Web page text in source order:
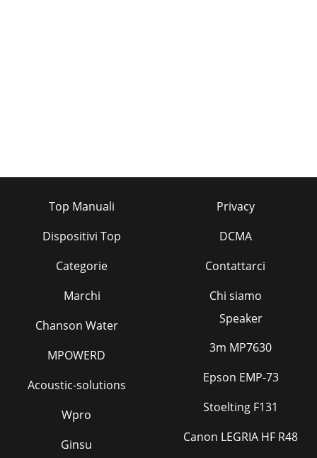
Top Manuali
Dispositivi Top
Categorie
Marchi
Privacy
DCMA
Contattarci
Chi siamo
Chanson Water
MPOWERD
Acoustic-solutions
Wpro
Ginsu
Speaker
3m MP7630
Epson EMP-73
Stoelting F131
Canon LEGRIA HF R48